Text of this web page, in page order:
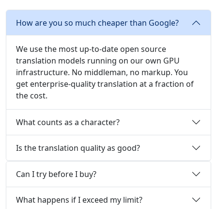
How are you so much cheaper than Google?
We use the most up-to-date open source
translation models running on our own GPU
infrastructure. No middleman, no markup. You
get enterprise-quality translation at a fraction of
the cost.
What counts as a character?
Is the translation quality as good?
Can I try before I buy?
What happens if I exceed my limit?